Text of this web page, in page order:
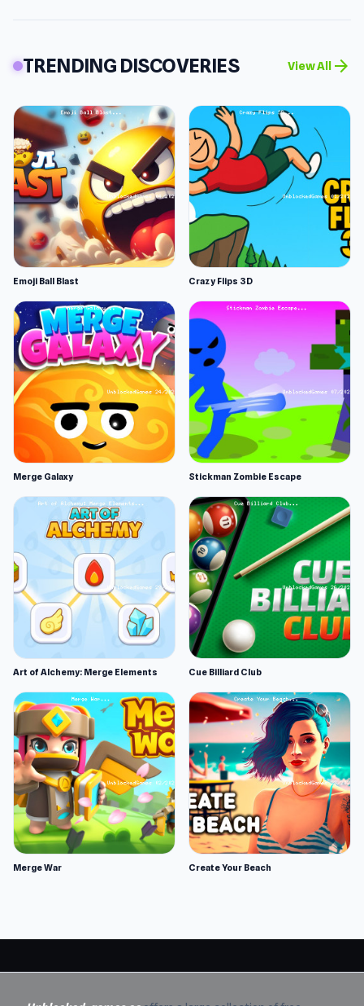
TRENDING DISCOVERIES View All arrow_forward
Emoji Ball Blast Crazy Flips 3D
Merge Galaxy Stickman Zombie Escape
Art of Alchemy: Merge Elements Cue Billiard Club
Merge War Create Your Beach